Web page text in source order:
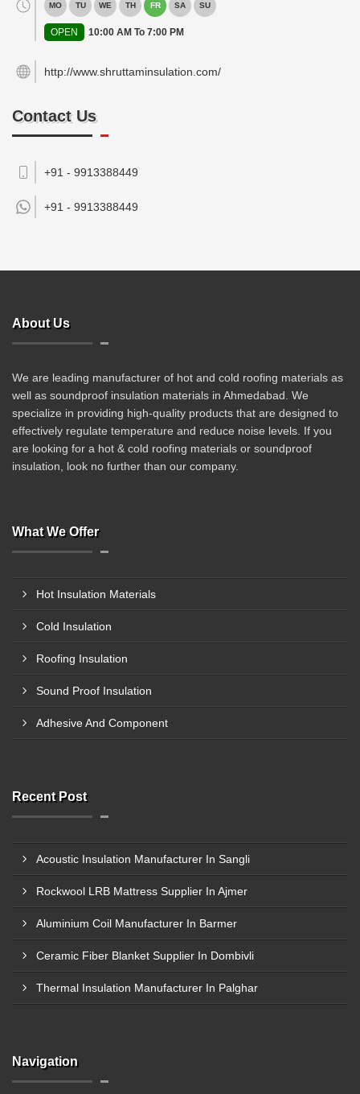
MO TU WE TH FR SA SU
OPEN 10:00 AM To 7:00 PM
http://www.shruttaminsulation.com/
Contact Us
+91 - 9913388449
+91 - 9913388449
About Us
We are leading manufacturer of hot and cold roofing materials as
well as soundproof insulation materials in Ahmedabad. We
specialize in providing high-quality products that are designed to
effectively regulate temperature and reduce noise levels. If you
are looking for a hot & cold roofing materials or soundproof
insulation, look no further than our company.
What We Offer
Hot Insulation Materials
Cold Insulation
Roofing Insulation
Sound Proof Insulation
Adhesive And Component
Recent Post
Acoustic Insulation Manufacturer In Sangli
Rockwool LRB Mattress Supplier In Ajmer
Aluminium Coil Manufacturer In Barmer
Ceramic Fiber Blanket Supplier In Dombivli
Thermal Insulation Manufacturer In Palghar
Navigation